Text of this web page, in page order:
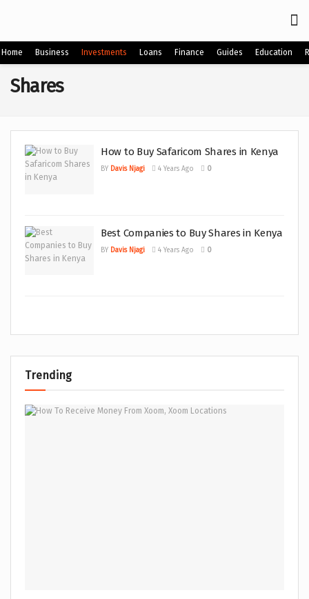
Home Business Investments Loans Finance Guides Education
Shares
How to Buy Safaricom Shares in Kenya
BY Davis Njagi 4 Years Ago 0
Best Companies to Buy Shares in Kenya
BY Davis Njagi 4 Years Ago 0
Trending